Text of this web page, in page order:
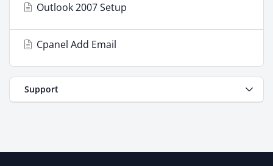
Outlook 2007 Setup
Cpanel Add Email
Support